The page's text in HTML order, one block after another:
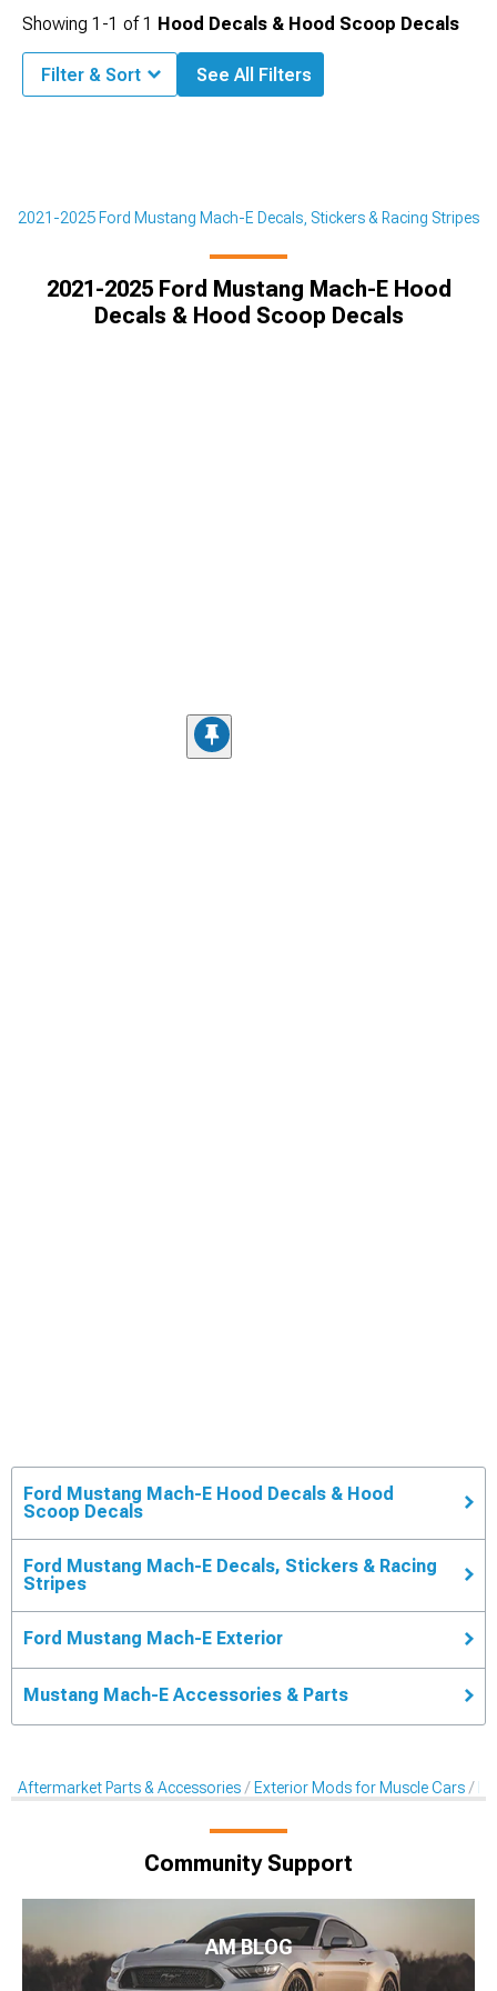
2021-2025 Ford Mustang Mach-E Decals, Stickers & Racing Stripes
2021-2025 Ford Mustang Mach-E Hood
Decals & Hood Scoop Decals
Showing 1-1 of1 Hood Decals & Hood Scoop Decals
Filter & Sort See All Filters
Ford Mustang Mach-E Hood Decals & Hood
Scoop Decals
Ford Mustang Mach-E Decals, Stickers & Racing
Stripes
Ford Mustang Mach-E Exterior
Mustang Mach-E Accessories & Parts
Aftermarket Parts & Accessories Exterior Mods for Muscle Cars
Community Support
AM BLOG